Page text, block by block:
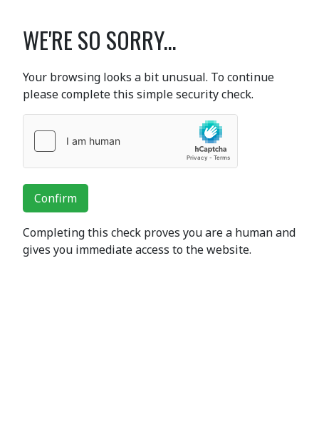
WE'RE SO SORRY...
Your browsing looks a bit unusual. To continue
please complete this simple security check.
Confirm
Completing this check proves you are a human and
gives you immediate access to the website.